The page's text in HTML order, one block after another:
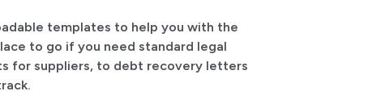
templates to help you with the
to go if you need standard legal
for suppliers, to debt recovery letters